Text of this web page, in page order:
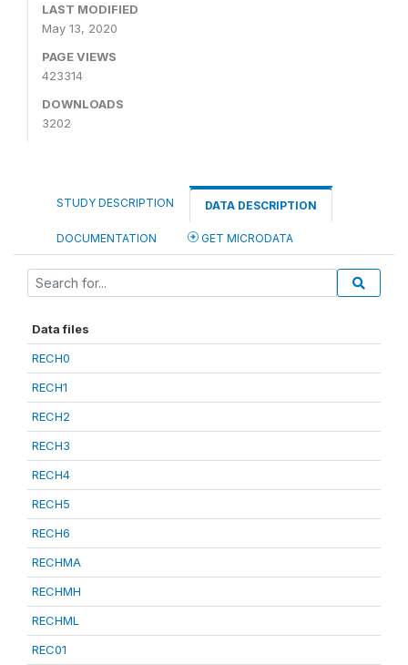
LAST MODIFIED
May 13, 2020
PAGE VIEWS
423314
DOWNLOADS
3202
STUDY DESCRIPTION DATA DESCRIPTION
DOCUMENTATION GET MICRODATA
Data files
RECH0
RECH1
RECH2
RECH3
RECH4
RECH5
RECH6
RECHMA
RECHMH
RECHML
REC01